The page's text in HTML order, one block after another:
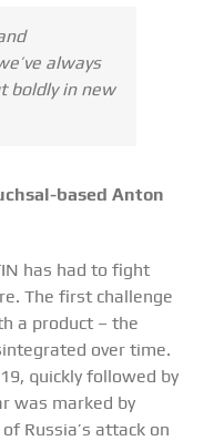
always
boldly in new
based Anton
has had to fight
The first challenge
a product – the
over time.
quickly followed by
was marked by
Russia’s attack on